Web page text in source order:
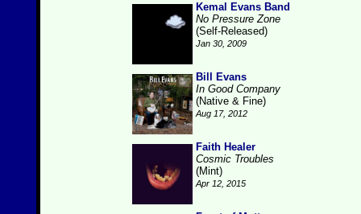
Kemal Evans Band
No Pressure Zone
(Self-Released)
Jan 30, 2009
Bill Evans
In Good Company
(Native & Fine)
Aug 17, 2012
Faith Healer
Cosmic Troubles
(Mint)
Apr 12, 2015